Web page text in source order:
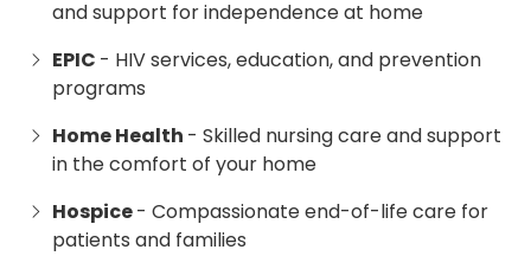
and support for independence at home
EPIC - HIV services, education, and prevention
programs
Home Health - Skilled nursing care and support
in the comfort of your home
Hospice- Compassionate end-of-life care for
patients and families